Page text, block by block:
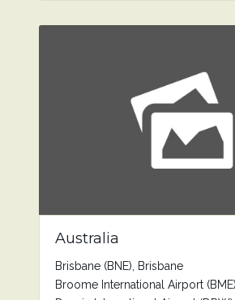
Australia
Brisbane (BNE), Brisbane
Broome International Airport